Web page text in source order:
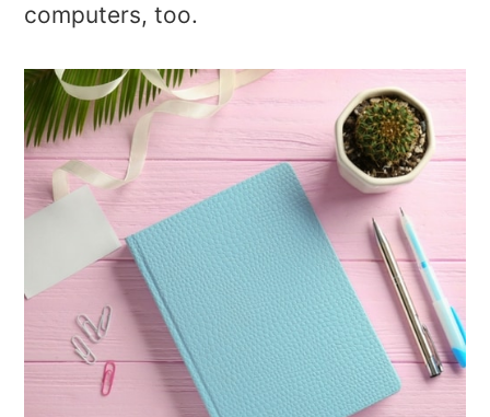
computers, too.